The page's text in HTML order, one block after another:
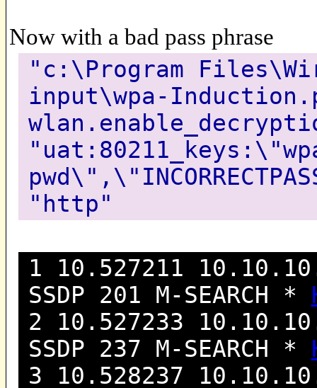
Now with a bad pass phrase
"c:\Program
input\wpa-
"http"
1 10.527211
SSDP 201 M-SEARCH *
2 10.527233
SSDP 237 M-SEARCH *
3 10.528237